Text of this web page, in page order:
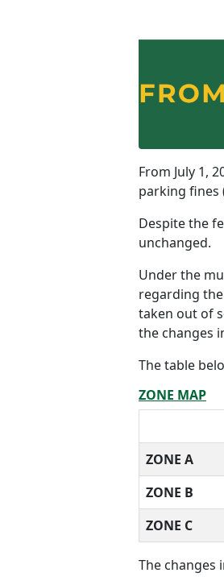
From July 1,
parking fines
Despite the
unchanged.
Under the
regarding
taken out of
the changes
The table
ZONE MAP
ZONE A
ZONE B
ZONE C
The changes